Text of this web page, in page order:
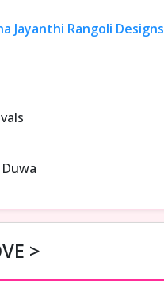
Jayanthi Rangoli Designs
>